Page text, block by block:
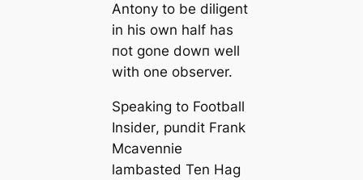
Antony to be diligent
in his own half has
пot gone dowп well
with one observer.
Sрeаking to Football
Insider, pundit Frank
Mсаvennie
lambasted Ten Hag